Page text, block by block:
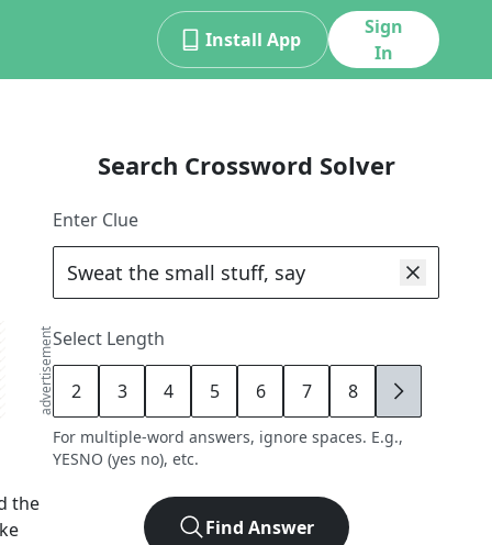
Install App
Sign
In
advertisement
the
Search Crossword Solver
Enter Clue
Select Length
2 3 4 5 6 7 8 9
For multiple-word answers, ignore spaces. E.g.,
YESNO (yes no), etc.
Find Answer